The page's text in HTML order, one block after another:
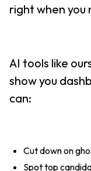
right when you
AI tools like
show you
can:
Cut down on
Spot top